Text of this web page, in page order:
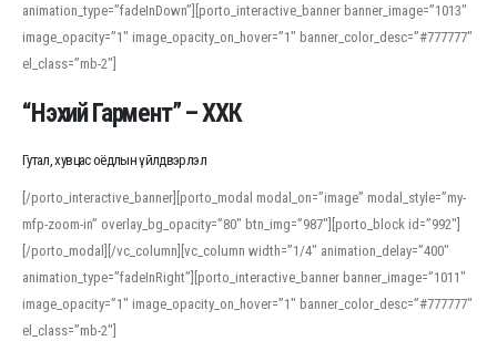
animation_type=”fadeInDown”][porto_interactive_banner banner_image=”1013″
image_opacity=”1″ image_opacity_on_hover=”1″ banner_color_desc=”#777777″
el_class=”mb-2″]
“Нэхий Гармент” – ХХК
Гутал, хувцас оёдлын үйлдвэрлэл
[/porto_interactive_banner][porto_modal modal_on=”image” modal_style=”my-
mfp-zoom-in” overlay_bg_opacity=”80″ btn_img=”987″][porto_block id=”992″]
[/porto_modal][/vc_column][vc_column width=”1/4″ animation_delay=”400″
animation_type=”fadeInRight”][porto_interactive_banner banner_image=”1011″
image_opacity=”1″ image_opacity_on_hover=”1″ banner_color_desc=”#777777″
el_class=”mb-2″]